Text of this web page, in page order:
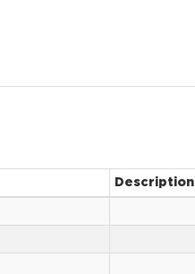
Description